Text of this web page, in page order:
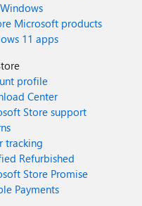
Microsoft products
11 apps
profile
Center
Store support
tracking
Refurbished
Store Promise
Payments